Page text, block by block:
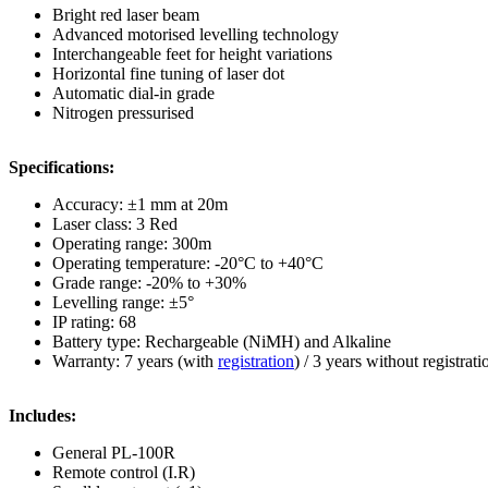
Bright red laser beam
Advanced motorised levelling technology
Interchangeable feet for height variations
Horizontal fine tuning of laser dot
Automatic dial-in grade
Nitrogen pressurised
Specifications:
Accuracy: ±1 mm at 20m
Laser class: 3 Red
Operating range: 300m
Operating temperature: -20°C to +40°C
Grade range: -20% to +30%
Levelling range: ±5°
IP rating: 68
Battery type: Rechargeable (NiMH) and Alkaline
Warranty: 7 years (with registration) / 3 years without
Includes:
General PL-100R
Remote control (I.R)